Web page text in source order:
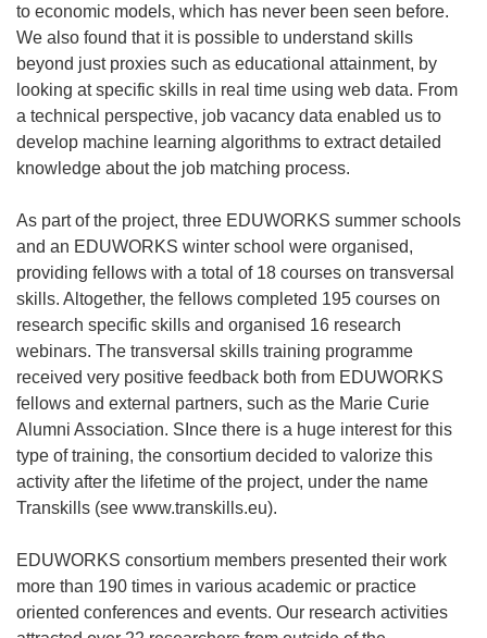
to economic models, which has never been seen before.
We also found that it is possible to understand skills
beyond just proxies such as educational attainment, by
looking at specific skills in real time using web data. From
a technical perspective, job vacancy data enabled us to
develop machine learning algorithms to extract detailed
knowledge about the job matching process.
As part of the project, three EDUWORKS summer schools
and an EDUWORKS winter school were organised,
providing fellows with a total of 18 courses on transversal
skills. Altogether, the fellows completed 195 courses on
research specific skills and organised 16 research
webinars. The transversal skills training programme
received very positive feedback both from EDUWORKS
fellows and external partners, such as the Marie Curie
Alumni Association. SInce there is a huge interest for this
type of training, the consortium decided to valorize this
activity after the lifetime of the project, under the name
Transkills (see www.transkills.eu).
EDUWORKS consortium members presented their work
more than 190 times in various academic or practice
oriented conferences and events. Our research activities